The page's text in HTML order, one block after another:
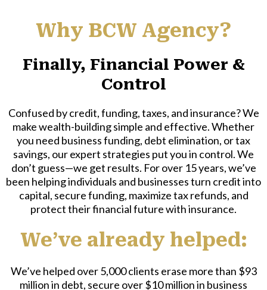
Why BCW Agency?
Finally, Financial Power &
Control
Confused by credit, funding, taxes, and insurance? We
make wealth-building simple and effective. Whether
you need business funding, debt elimination, or tax
savings, our expert strategies put you in control. We
don’t guess—we get results. For over 15 years, we’ve
been helping individuals and businesses turn credit into
capital, secure funding, maximize tax refunds, and
protect their financial future with insurance.
We’ve already helped:
We’ve helped over 5,000 clients erase more than $93
million in debt, secure over $10 million in business